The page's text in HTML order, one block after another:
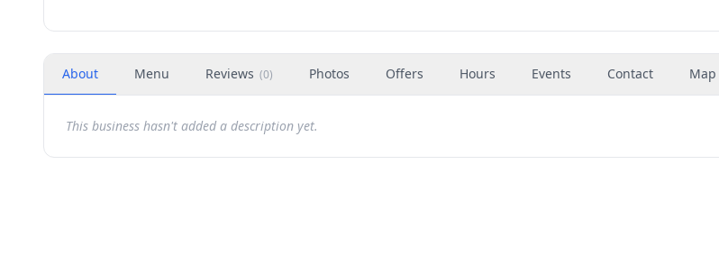
About Menu Reviews (0) Photos Offers Hours Events Contact Map
This business hasn't added a description yet.